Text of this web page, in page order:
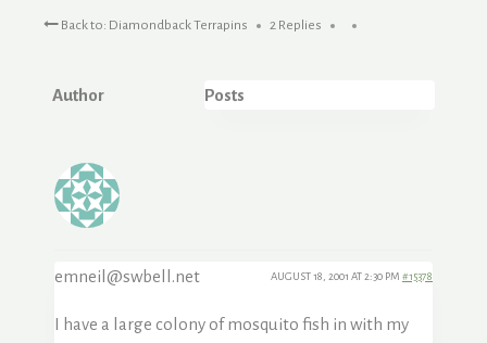
Back to: Diamondback Terrapins 2 Replies
Author Posts
emneil@swbell.net AUGUST 18, 2001 AT 2:30 PM #15378
I have a large colony of mosquito fish in with my